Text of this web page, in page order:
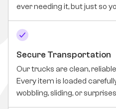
ever needing it, but just so
Secure Transportation
Our trucks are clean,
Every item is loaded
wobbling, sliding, or